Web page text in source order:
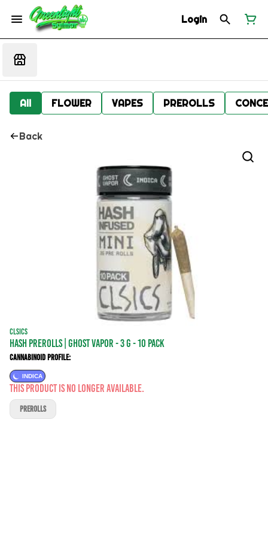
Login
All FLOWER VAPES PREROLLS
Back
CLSICS
HASH PREROLLS | GHOST VAPOR - 3 g - 10 Pack
Cannabinoid Profile:
INDICA
This product is no longer available.
PREROLLS